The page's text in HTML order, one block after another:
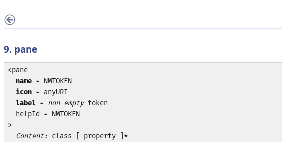
9. pane
<pane
name = NMTOKEN
icon = anyURI
label = non empty token
  helpId = NMTOKEN
>
Content: class [ property ]*